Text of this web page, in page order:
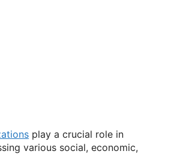
play a crucial role in
various social, economic,